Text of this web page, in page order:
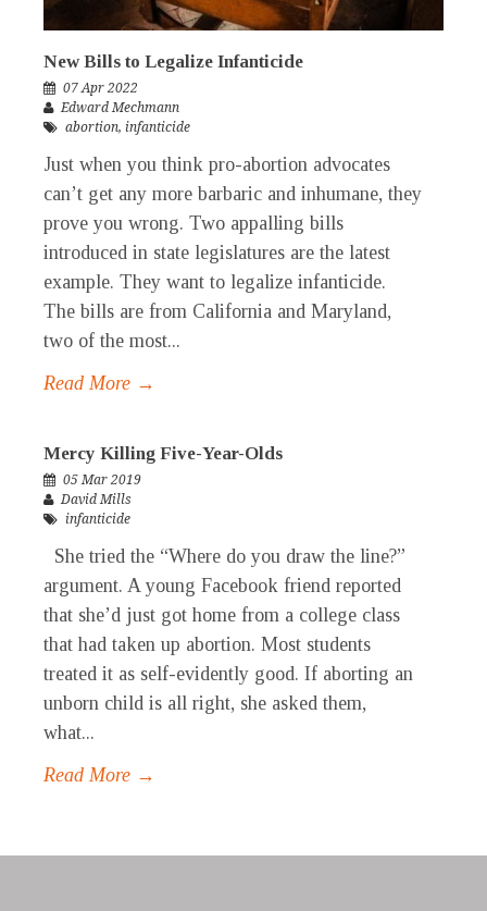
New Bills to Legalize Infanticide
07 Apr 2022
Edward Mechmann
abortion, infanticide
Just when you think pro-abortion advocates
can’t get any more barbaric and inhumane, they
prove you wrong. Two appalling bills
introduced in state legislatures are the latest
example. They want to legalize infanticide.
The bills are from California and Maryland,
two of the most...
Read More →
Mercy Killing Five-Year-Olds
05 Mar 2019
David Mills
infanticide
She tried the “Where do you draw the line?”
argument. A young Facebook friend reported
that she’d just got home from a college class
that had taken up abortion. Most students
treated it as self-evidently good. If aborting an
unborn child is all right, she asked them,
what...
Read More →